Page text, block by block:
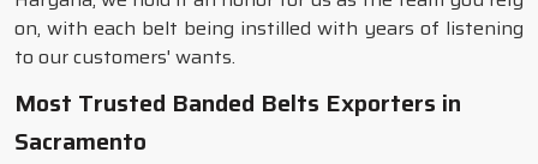
on, with each belt being instilled with years of listening
to our customers' wants.
Most Trusted Banded Belts Exporters in
Sacramento